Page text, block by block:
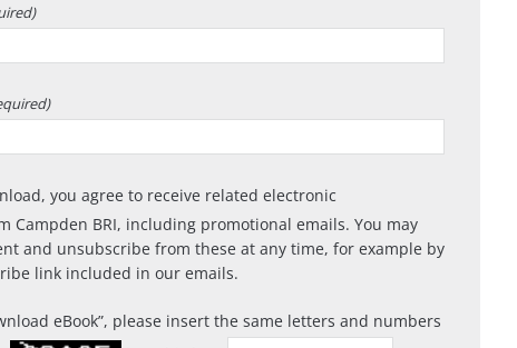
you agree to receive related electronic
Campden BRI, including promotional emails. You may
and unsubscribe from these at any time, for example by
link included in our emails.
eBook , please insert the same letters and numbers